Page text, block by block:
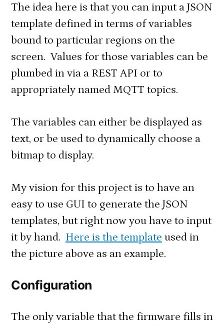
The idea here is that you can input a JSON
template defined in terms of variables
bound to particular regions on the
screen. Values for those variables can be
plumbed in via a REST API or to
appropriately named MQTT topics.
The variables can either be displayed as
text, or be used to dynamically choose a
bitmap to display.
My vision for this project is to have an
easy to use GUI to generate the JSON
templates, but right now you have to input
it by hand. Here is the template used in
the picture above as an example.
Configuration
The only variable that the firmware fills in